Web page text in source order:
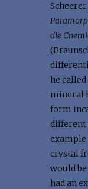
die
he
mineral
form
different
crystal
would
had an